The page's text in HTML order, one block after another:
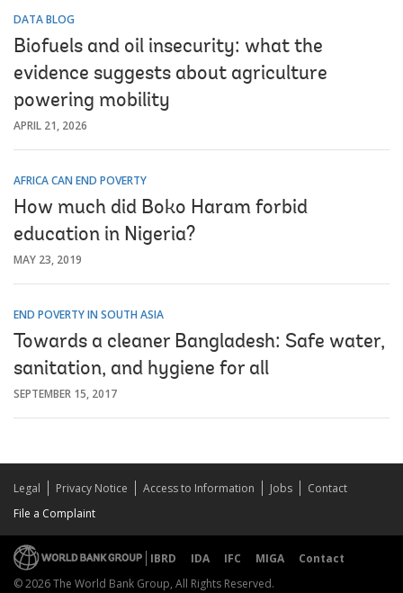
DATA BLOG
Biofuels and oil insecurity: what the
evidence suggests about agriculture
powering mobility
APRIL 21, 2026
AFRICA CAN END POVERTY
How much did Boko Haram forbid
education in Nigeria?
MAY 23, 2019
END POVERTY IN SOUTH ASIA
Towards a cleaner Bangladesh: Safe water,
sanitation, and hygiene for all
SEPTEMBER 15, 2017
Legal Privacy Notice Access to Information Jobs
Contact
File a Complaint
IBRD IDA IFC MIGA
Contact
© 2026 The World Bank Group, All Rights Reserved.